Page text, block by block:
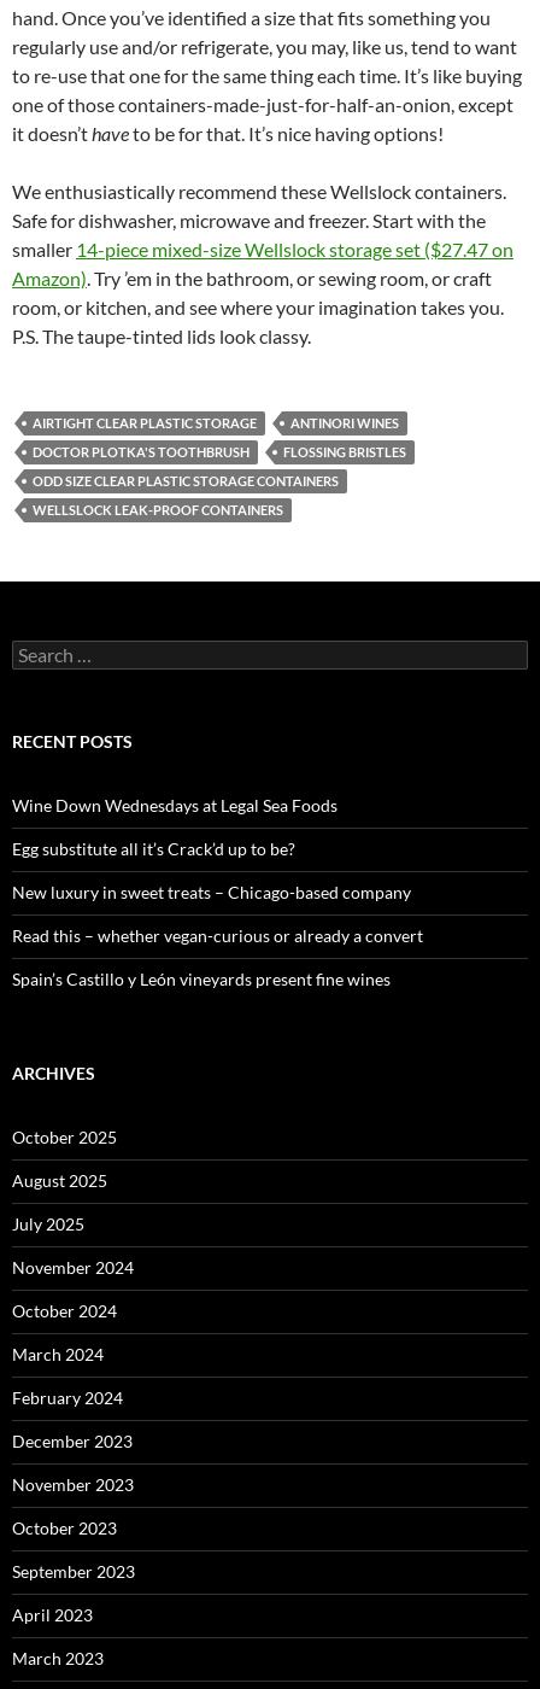
hand. Once you’ve identified a size that fits something you
regularly use and/or refrigerate, you may, like us, tend to want
to re-use that one for the same thing each time. It’s like buying
one of those containers-made-just-for-half-an-onion, except
it doesn’thaveto be for that. It’s nice having options!
We enthusiastically recommend these Wellslock containers.
Safe for dishwasher, microwave and freezer. Start with the
smaller 14-piece mixed-size Wellslock storage set ($27.47 on
Amazon). Try ’em in the bathroom, or sewing room, or craft
room, or kitchen, and see where your imagination takes you.
P.S. The taupe-tinted lids look classy.
AIRTIGHT CLEAR PLASTIC STORAGE
ANTINORI WINES
DOCTOR PLOTKA'S TOOTHBRUSH
FLOSSING BRISTLES
ODD SIZE CLEAR PLASTIC STORAGE CONTAINERS
WELLSLOCK LEAK-PROOF CONTAINERS
S
e
c
o
r
:
RECENT POSTS
Wine Down Wednesdays at Legal Sea Foods
Egg substitute all it’s Crack’d up to be?
New luxury in sweet treats – Chicago-based company
Read this – whether vegan-curious or already a convert
Spain’s Castillo y León vineyards present fine wines
ARCHIVES
October 2025
August 2025
July 2025
November 2024
October 2024
March 2024
February 2024
December 2023
November 2023
October 2023
September 2023
April 2023
March 2023